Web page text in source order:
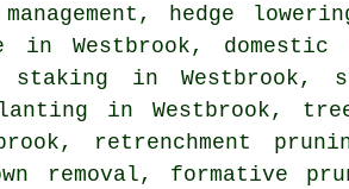
hedge
in Westbrook,
staking in Westbrook,
in Westbrook,
retrenchment
removal, formative